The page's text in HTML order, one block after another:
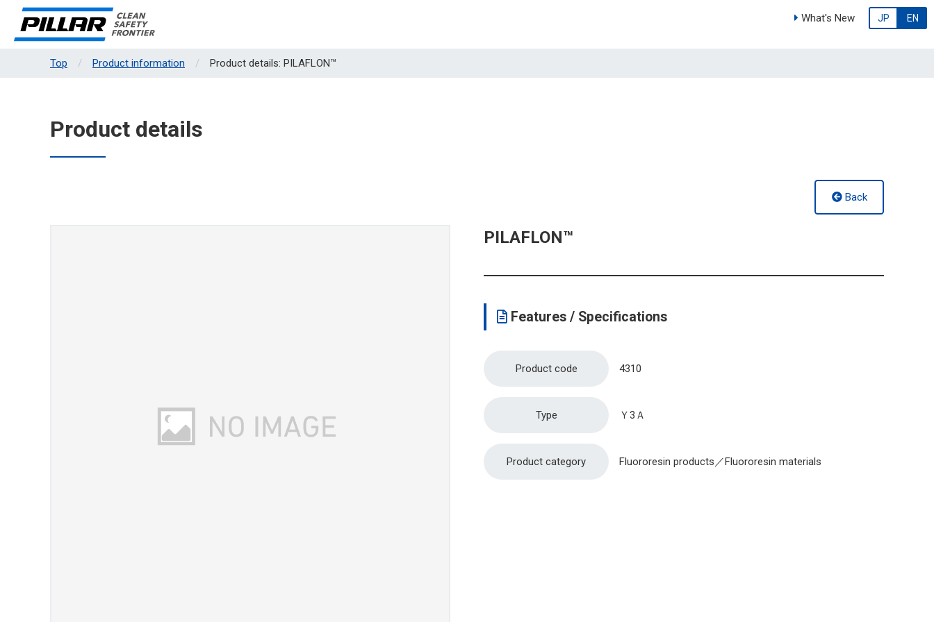
What's New JP EN
Top Product information Product details: PILAFLON™
Product details
Back
PILAFLON™
Features / Specifications
Product code 4310
Type Ｙ3Ａ
Product category Fluororesin products／Fluororesin materials